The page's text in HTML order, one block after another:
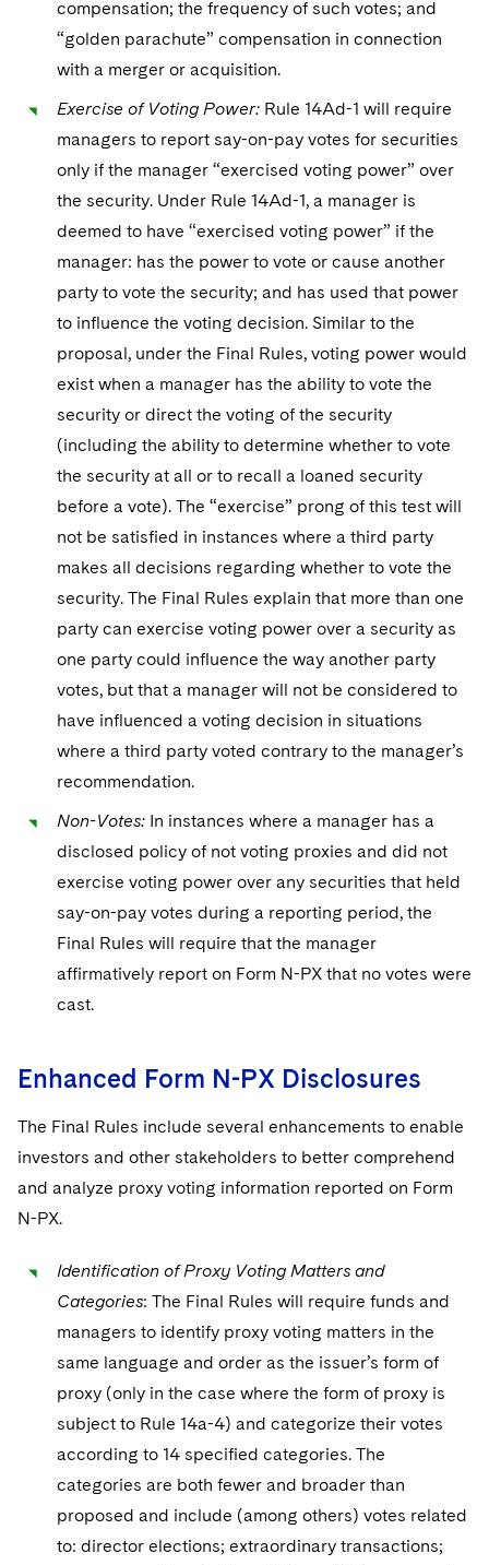
compensation; the frequency of such votes; and
“golden parachute” compensation in connection
with a merger or acquisition.
Exercise of Voting Power: Rule 14Ad-1 will require
managers to report say-on-pay votes for securities
only if the manager “exercised voting power” over
the security. Under Rule 14Ad-1, a manager is
deemed to have “exercised voting power” if the
manager: has the power to vote or cause another
party to vote the security; and has used that power
to influence the voting decision. Similar to the
proposal, under the Final Rules, voting power would
exist when a manager has the ability to vote the
security or direct the voting of the security
(including the ability to determine whether to vote
the security at all or to recall a loaned security
before a vote). The “exercise” prong of this test will
not be satisfied in instances where a third party
makes all decisions regarding whether to vote the
security. The Final Rules explain that more than one
party can exercise voting power over a security as
one party could influence the way another party
votes, but that a manager will not be considered to
have influenced a voting decision in situations
where a third party voted contrary to the manager’s
recommendation.
Non-Votes: In instances where a manager has a
disclosed policy of not voting proxies and did not
exercise voting power over any securities that held
say-on-pay votes during a reporting period, the
Final Rules will require that the manager
affirmatively report on Form N-PX that no votes were
cast.
Enhanced Form N-PX Disclosures
The Final Rules include several enhancements to enable
investors and other stakeholders to better comprehend
and analyze proxy voting information reported on Form
N-PX.
Identification of Proxy Voting Matters and
Categories: The Final Rules will require funds and
managers to identify proxy voting matters in the
same language and order as the issuer’s form of
proxy (only in the case where the form of proxy is
subject to Rule 14a-4) and categorize their votes
according to 14 specified categories. The
categories are both fewer and broader than
proposed and include (among others) votes related
to: director elections; extraordinary transactions;